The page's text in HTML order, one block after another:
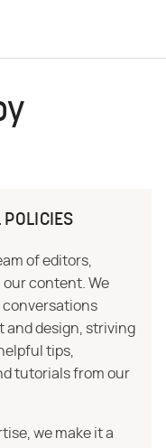
POLICIES
of editors,
our content. We
conversations
and design, striving
tips,
tutorials from our
we make it a